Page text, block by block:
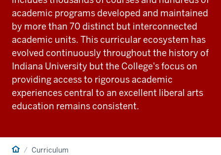
academic programs developed and maintained
by more than 70 distinct but interconnected
academic units. This curricular ecosystem has
evolved continuously throughout the history of
Indiana University but the College's focus on
providing access to rigorous academic
experiences central to an excellent liberal arts
education remains consistent.
Home Curriculum